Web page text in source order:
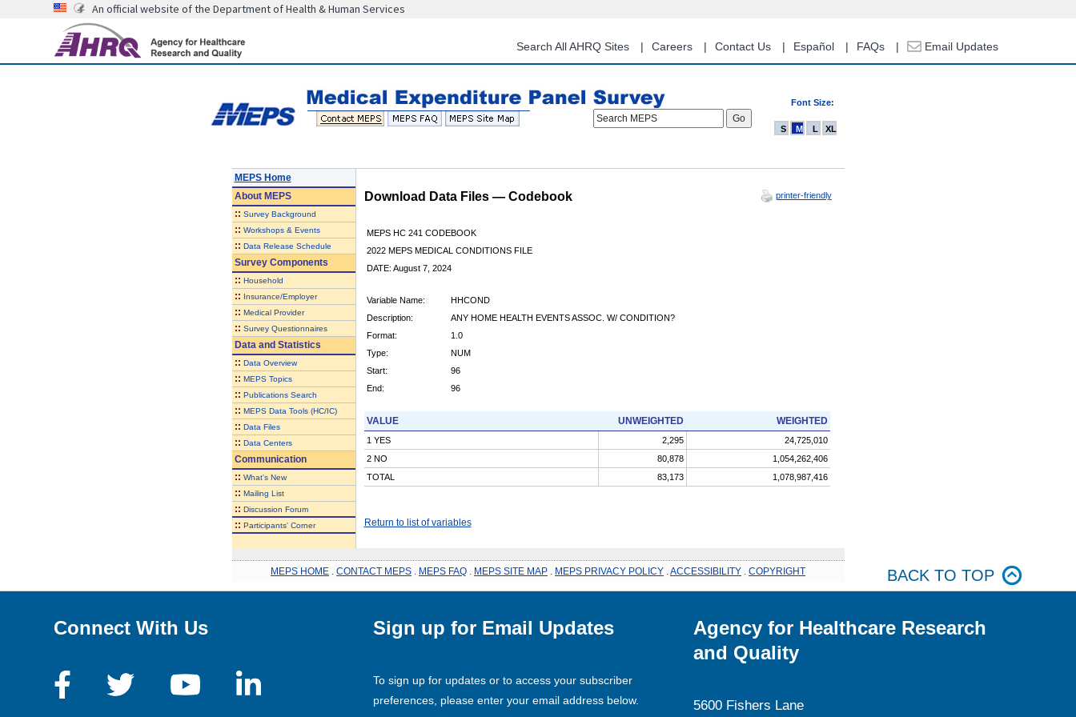
content
An official website of the Department of Health & Human Services
Search All AHRQ Sites Careers Contact Us Español FAQs Email Updates
Font Size:
Search MEPS
S M L XL
MEPS Home
AboutMEPS
:: Survey Background
:: Workshops & Events
:: Data Release Schedule
Survey Components
:: Household
:: Insurance/Employer
:: Medical Provider
:: Survey Questionnaires
Data and Statistics
:: Data Overview
:: MEPS Topics
:: Publications Search
:: MEPS Data Tools (HC/IC)
:: Data Files
:: Data Centers
Communication
:: What's New
:: Mailing List
:: Discussion Forum
:: Participants' Corner
Download Data Files — Codebook printer-friendly
MEPS HC 241 CODEBOOK
2022 MEPS MEDICAL CONDITIONS FILE
DATE: August 7, 2024
Variable Name:
HHCOND
Description:
ANY HOME HEALTH EVENTS ASSOC. W/ CONDITION?
Format:
1.0
Type:
NUM
Start:
96
End:
96
VALUE UNWEIGHTED WEIGHTED
1 YES 2,295
24,725,010
2 NO
80,878
1,054,262,406
TOTAL
83,173 1,078,987,416
Return to list of variables
MEPS HOME CONTACT MEPS MEPS FAQ MEPS SITE MAP MEPS PRIVACY POLICY ACCESSIBILITY COPYRIGHT BACK TO TOP
Connect With Us Sign up for Email Updates
To sign up for updates or to access your subscriber
preferences, please enter your email address below.
Agency for Healthcare Research
and Quality
5600 Fishers Lane